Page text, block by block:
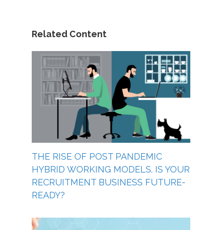
Related Content
THE RISE OF POST PANDEMIC
HYBRID WORKING MODELS. IS YOUR
RECRUITMENT BUSINESS FUTURE-
READY?